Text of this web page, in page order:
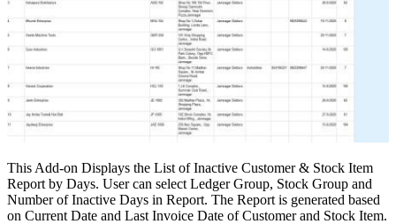
This Add-on Displays the List of Inactive Customer & Stock Item
Report by Days. User can select Ledger Group, Stock Group and
Number of Inactive Days in Report. The Report is generated based
on Current Date and Last Invoice Date of Customer and Stock Item.